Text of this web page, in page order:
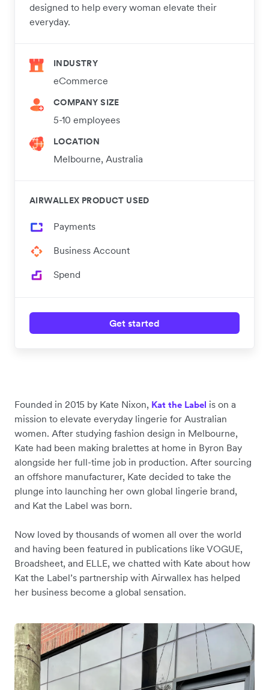
designed to help every woman elevate their
everyday.
INDUSTRY
eCommerce
COMPANY SIZE
5-10 employees
LOCATION
Melbourne, Australia
AIRWALLEX PRODUCT USED
Payments
Business Account
Spend
Get started
Founded in 2015 by Kate Nixon, Kat the Label is on a
mission to elevate everyday lingerie for Australian
women. After studying fashion design in Melbourne,
Kate had been making bralettes at home in Byron Bay
alongside her full-time job in production. After sourcing
an offshore manufacturer, Kate decided to take the
plunge into launching her own global lingerie brand,
and Kat the Label was born.
Now loved by thousands of women all over the world
and having been featured in publications like VOGUE,
Broadsheet, and ELLE, we chatted with Kate about how
Kat the Label’s partnership with Airwallex has helped
her business become a global sensation.